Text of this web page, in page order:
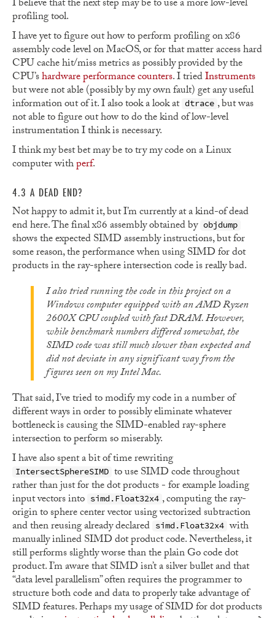
I believe that the next step may be to use a more low-level
profiling tool.
I have yet to figure out how to perform profiling on x86
assembly code level on MacOS, or for that matter access hard
CPU cache hit/miss metrics as possibly provided by the
CPU’shardware performance counters. I triedInstruments
but were not able (possibly by my own fault) get any useful
information out of it. I also took a look at dtrace , but was
not able to figure out how to do the kind of low-level
instrumentation I think is necessary.
I think my best bet may be to try my code on a Linux
computer withperf.
4.3 A DEAD END?
Not happy to admit it, but I’m currently at a kind-of dead
end here. The final x86 assembly obtained by objdump
shows the expected SIMD assembly instructions, but for
some reason, the performance when using SIMD for dot
products in the ray-sphere intersection code is really bad.
I also tried running the code in this project on a
Windows computer equipped with an AMD Ryzen
2600X CPU coupled with fast DRAM. However,
while benchmark numbers differed somewhat, the
SIMD code was still much slower than expected and
did not deviate in any significant way from the
figures seen on my Intel Mac.
That said, I’ve tried to modify my code in a number of
different ways in order to possibly eliminate whatever
bottleneck is causing the SIMD-enabled ray-sphere
intersection to perform so miserably.
I have also spent a bit of time rewriting
IntersectSphereSIMD to use SIMD code throughout
rather than just for the dot products - for example loading
input vectors into simd.Float32x4 , computing the ray-
origin to sphere center vector using vectorized subtraction
and then reusing already declared simd.Float32x4 with
manually inlined SIMD dot product code. Nevertheless, it
still performs slightly worse than the plain Go code dot
product. I’m aware that SIMD isn’t a silver bullet and that
“data level parallelism” often requires the programmer to
structure both code and data to properly take advantage of
SIMD features. Perhaps my usage of SIMD for dot products